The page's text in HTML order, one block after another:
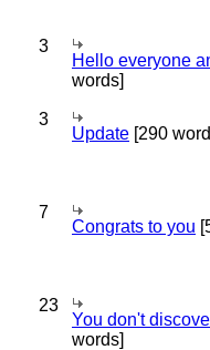
3
Hello everyone
words]
3
Update [290
7
Congrats to you
23
You don't
words]